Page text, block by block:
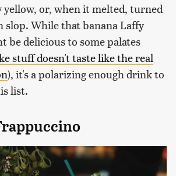
yellow, or, when it melted, turned
slop. While that banana Laffy
be delicious to some palates
stuff doesn't taste like the real
), it's a polarizing enough drink to
list.